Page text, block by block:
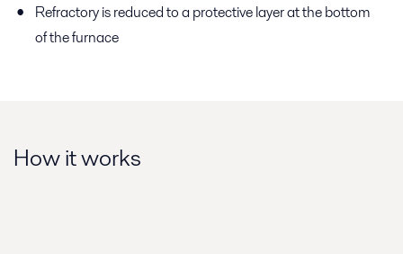
Refractory is reduced to a protective layer at the bottom
of the furnace
How it works